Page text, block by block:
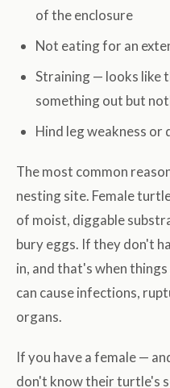
of the enclosure
Not eating for an
Straining — looks like
something out but
Hind leg weakness or
The most common
nesting site. Female
of moist, diggable
bury eggs. If they don't
in, and that's when
can cause infections,
organs.
If you have a female —
don't know their turtle's